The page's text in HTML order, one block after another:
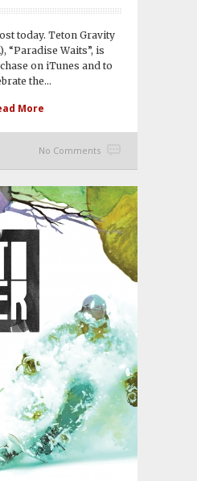
today. Teton Gravity
“Paradise Waits”, is
on iTunes and to
the...
More
No Comments